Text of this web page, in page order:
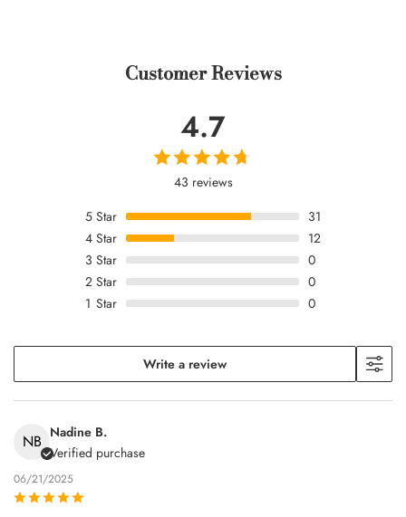
Customer Reviews
4.7
43 reviews
5 Star
31
4 Star
12
3 Star
0
2 Star
0
1 Star 0
Write a review
NB Nadine B.
Verified purchase
06/21/2025